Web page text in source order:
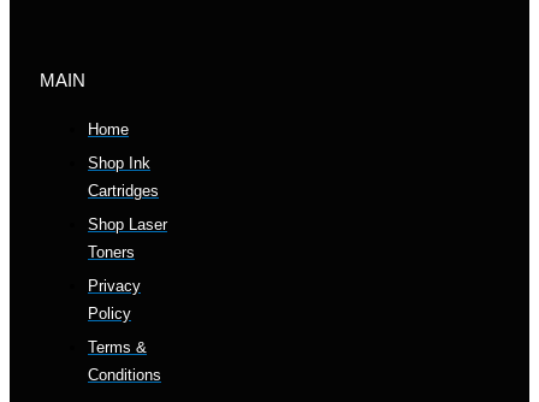
MAIN
Home
Shop Ink
Cartridges
Shop Laser
Toners
Privacy
Policy
Terms &
Conditions